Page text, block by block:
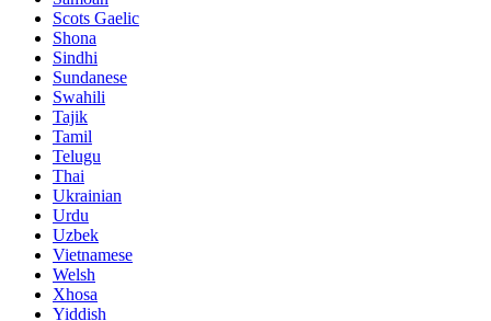
Scots Gaelic
Shona
Sindhi
Sundanese
Swahili
Tajik
Tamil
Telugu
Thai
Ukrainian
Urdu
Uzbek
Vietnamese
Welsh
Xhosa
Yiddish